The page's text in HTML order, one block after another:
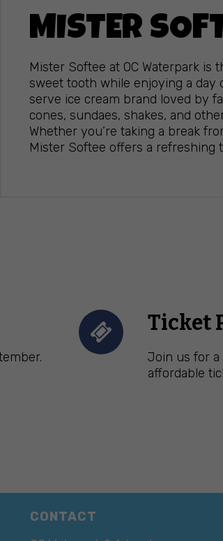
MISTER
Mister Softee at OC Waterpark
sweet tooth while enjoying a
serve ice cream brand loved by
cones, sundaes, shakes, and
Whether you’re taking a break
Mister Softee offers a refreshing
Ticket
Join us for a
affordable
CONTACT